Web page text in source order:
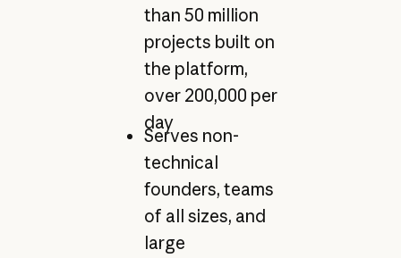
than 50 million
projects built on
the platform,
over 200,000 per
day
Serves non-
technical
founders, teams
of all sizes, and
large